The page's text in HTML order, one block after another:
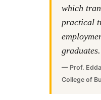
which
practical
— Prof.
College of